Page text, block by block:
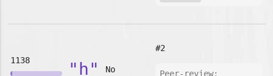
1138 "h" No
#2
Peer-review: